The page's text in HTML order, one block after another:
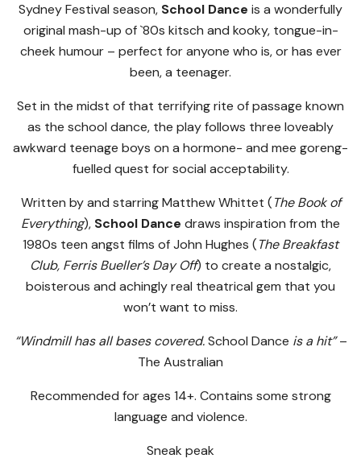
Sydney Festival season, School Dance is a wonderfully
original mash-up of `80s kitsch and kooky, tongue-in-
cheek humour – perfect for anyone who is, or has ever
been, a teenager.
Set in the midst of that terrifying rite of passage known
as the school dance, the play follows three loveably
awkward teenage boys on a hormone- and mee goreng-
fuelled quest for social acceptability.
Written by and starring Matthew Whittet (The Book of
Everything), School Dance draws inspiration from the
1980s teen angst films of John Hughes (The Breakfast
Club, Ferris Bueller’s Day Off) to create a nostalgic,
boisterous and achingly real theatrical gem that you
won’t want to miss.
“Windmill has all bases covered.School Dance is a hit”–
The Australian
Recommended for ages 14+. Contains some strong
language and violence.
Sneak peak